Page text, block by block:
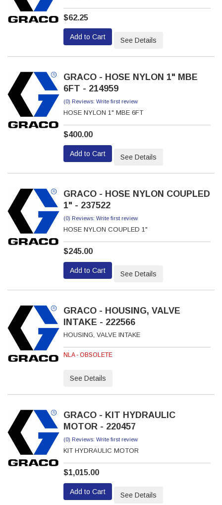
$62.25
Add to Cart See Details
GRACO - HOSE NYLON 1" MBE
6FT - 214959
(0) Reviews: Write first review
HOSE NYLON 1" MBE 6FT
$400.00
Add to Cart See Details
GRACO - HOSE NYLON COUPLED
1" - 237522
(0) Reviews: Write first review
HOSE NYLON COUPLED 1"
$245.00
Add to Cart See Details
GRACO - HOUSING, VALVE
INTAKE - 222566
HOUSING, VALVE INTAKE
NLA - OBSOLETE
See Details
GRACO - KIT HYDRAULIC
MOTOR - 220457
(0) Reviews: Write first review
KIT HYDRAULIC MOTOR
$1,015.00
Add to Cart See Details